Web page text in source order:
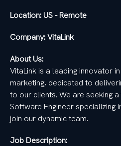
Location: US - Remote
Company: VitaLink
About Us:
VitaLink is a leading innovator
marketing, dedicated to
to our clients. We are seeking
Software Engineer specializing
join our dynamic team.
Job Description: